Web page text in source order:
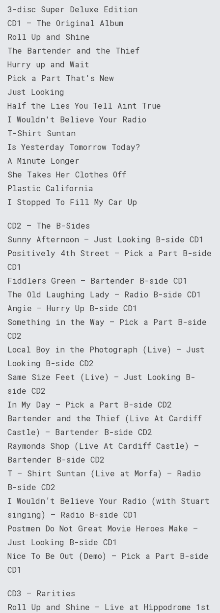
3-disc Super Deluxe Edition
CD1 – The Original Album
Roll Up and Shine
The Bartender and the Thief
Hurry up and Wait
Pick a Part That's New
Just Looking
Half the Lies You Tell Aint True
I Wouldn't Believe Your Radio
T-Shirt Suntan
Is Yesterday Tomorrow Today?
A Minute Longer
She Takes Her Clothes Off
Plastic California
I Stopped To Fill My Car Up
CD2 – The B-Sides
Sunny Afternoon – Just Looking B-side CD1
Positively 4th Street – Pick a Part B-side
CD1
Fiddlers Green – Bartender B-side CD1
The Old Laughing Lady – Radio B-side CD1
Angie – Hurry Up B-side CD1
Something in the Way – Pick a Part B-side
CD2
Local Boy in the Photograph (Live) – Just
Looking B-side CD2
Same Size Feet (Live) – Just Looking B-
side CD2
In My Day – Pick a Part B-side CD2
Bartender and the Thief (Live At Cardiff
Castle) – Bartender B-side CD2
Raymonds Shop (Live At Cardiff Castle) –
Bartender B-side CD2
T – Shirt Suntan (Live at Morfa) – Radio
B-side CD2
I Wouldn’t Believe Your Radio (with Stuart
singing) – Radio B-side CD1
Postmen Do Not Great Movie Heroes Make –
Just Looking B-side CD1
Nice To Be Out (Demo) – Pick a Part B-side
CD1
CD3 – Rarities
Roll Up and Shine – Live at Hippodrome 1st